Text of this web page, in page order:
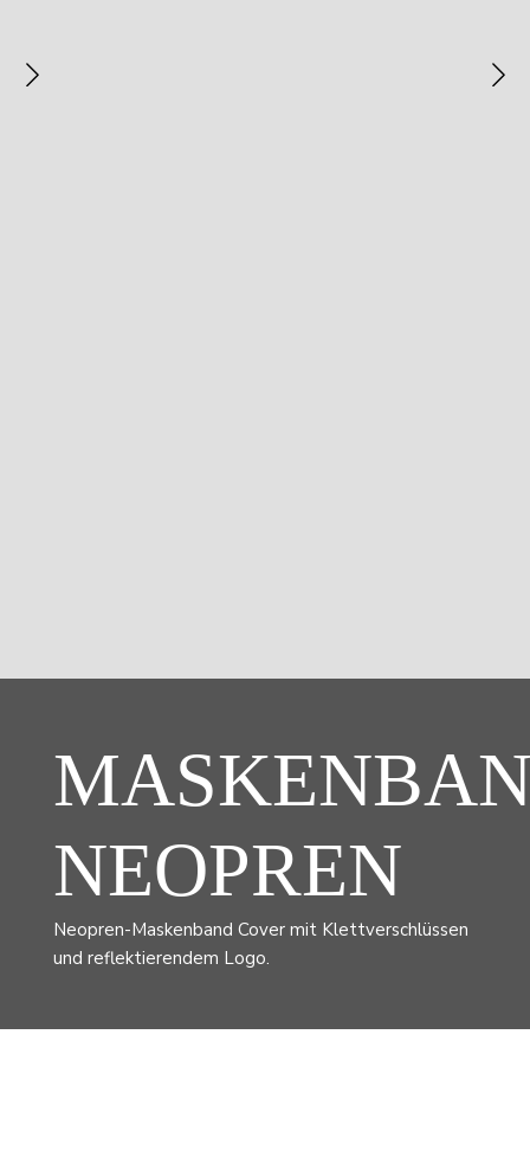
NEOPREN
Neopren-Maskenband Cover mit Klettverschlüssen
und reflektierendem Logo.